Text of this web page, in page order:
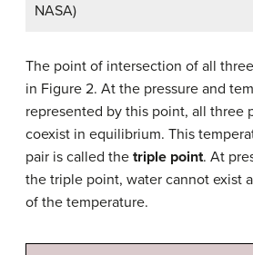
NASA)
The point of intersection of all
in Figure 2. At the pressure and
represented by this point, all three
coexist in equilibrium. This
pair is called the triple point. At
the triple point, water cannot exist
of the temperature.